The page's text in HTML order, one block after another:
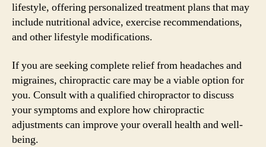
lifestyle, offering personalized treatment plans that may
include nutritional advice, exercise recommendations,
and other lifestyle modifications.
If you are seeking complete relief from headaches and
migraines, chiropractic care may be a viable option for
you. Consult with a qualified chiropractor to discuss
your symptoms and explore how chiropractic
adjustments can improve your overall health and well-
being.